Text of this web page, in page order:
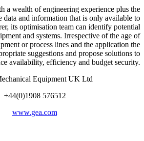
a wealth of engineering experience plus the
data and information that is only available to
its optimisation team can identify potential
and systems. Irrespective of the age of
or process lines and the application the
suggestions and propose solutions to
availability, efficiency and budget security.
Equipment UK Ltd
+44(0)1908 576512
www.gea.com